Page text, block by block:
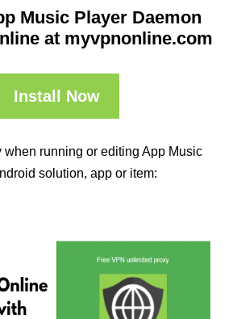
Music Player Daemon
at myvpnonline.com
Install Now
when running or editing App Music
solution, app or item: